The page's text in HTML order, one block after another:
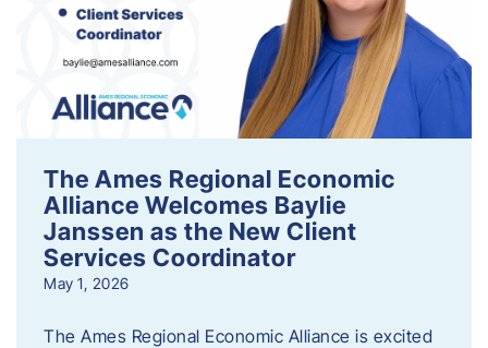
The Ames Regional Economic
Alliance Welcomes Baylie
Janssen as the New Client
Services Coordinator
May 1, 2026
The Ames Regional Economic Alliance is excited